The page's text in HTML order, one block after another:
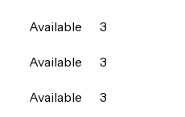
Available
3
Available
3
Available
3